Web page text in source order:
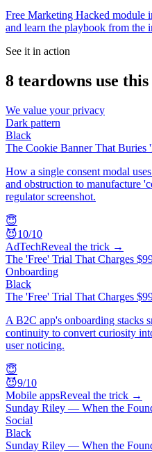
Free Marketing Hacked module
and learn the playbook from the
See it in action
8 teardowns use
We value your privacy
Dark pattern
Black
The Cookie Banner That Buries
How a single consent modal
and obstruction to manufacture
regulator screenshot.
😇
😈10/10
AdTechReveal the trick →
The 'Free' Trial That Charges
Onboarding
Black
The 'Free' Trial That Charges
A B2C app's onboarding stacks
continuity to convert curiosity
user noticing.
😇
😈9/10
Mobile appsReveal the trick →
Sunday Riley — When the
Social
Black
Sunday Riley — When the